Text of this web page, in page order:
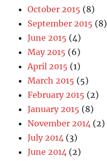
October 2015 (8)
September 2015 (8)
June 2015 (4)
May 2015 (6)
April 2015 (1)
March 2015 (5)
February 2015 (2)
January 2015 (8)
November 2014 (2)
July 2014 (3)
June 2014 (2)